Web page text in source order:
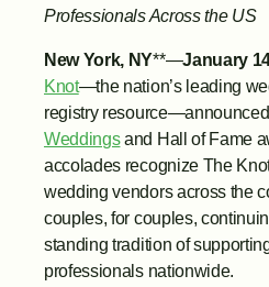
Professionals Across the US
New York, NY**—January
Knot—the nation’s leading
registry resource—announced
Weddings and Hall of Fame
accolades recognize The
wedding vendors across the
couples, for couples,
standing tradition of
professionals nationwide.